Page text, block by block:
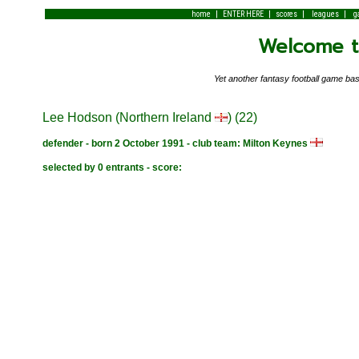
home | ENTER HERE| scores| leagues|
Welcome
Yet another fantasy football game
Lee Hodson (Northern Ireland ) (22)
defender - born 2 October 1991 - club team: Milton Keynes
selected by 0 entrants - score: